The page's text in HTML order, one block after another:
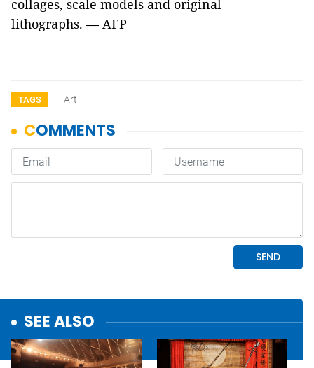
collages, scale models and original
lithographs. — AFP
TAGS Art
SEE ALSO